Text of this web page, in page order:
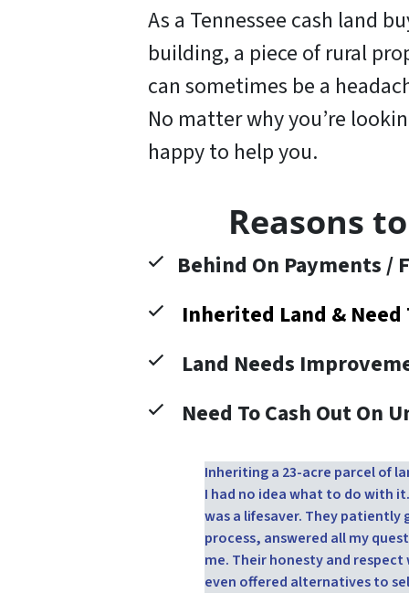
As a Tennessee cash land
building, a piece of rural
can sometimes be a
No matter why you’re
happy to help you.
Reasons
Behind On Payments /
Inherited Land &
Land Needs
Need To Cash Out On
Inheriting a 23-acre parcel of
I had no idea what to do with
was a lifesaver. They
process, answered all my
me. Their honesty and
even offered alternatives to